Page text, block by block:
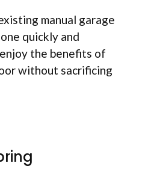
manual garage
quickly and
the benefits of
without sacrificing